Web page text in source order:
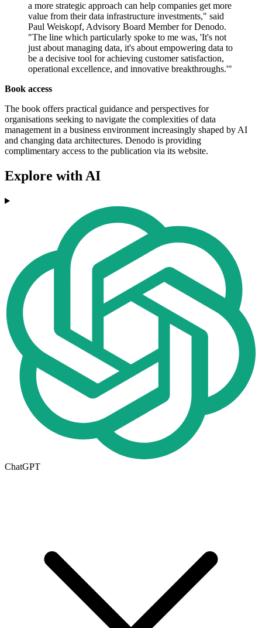
a more strategic approach can help companies get more
value from their data infrastructure investments," said
Paul Weiskopf, Advisory Board Member for Denodo.
"The line which particularly spoke to me was, 'It's not
just about managing data, it's about empowering data to
be a decisive tool for achieving customer satisfaction,
operational excellence, and innovative breakthroughs.'"
Book access
The book offers practical guidance and perspectives for
organisations seeking to navigate the complexities of data
management in a business environment increasingly shaped by AI
and changing data architectures. Denodo is providing
complimentary access to the publication via its website.
Explore with AI
ChatGPT